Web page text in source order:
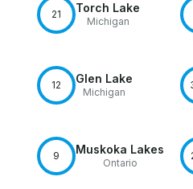
21 Torch Lake
Michigan
12 Glen Lake
Michigan
9 Muskoka Lakes
Ontario